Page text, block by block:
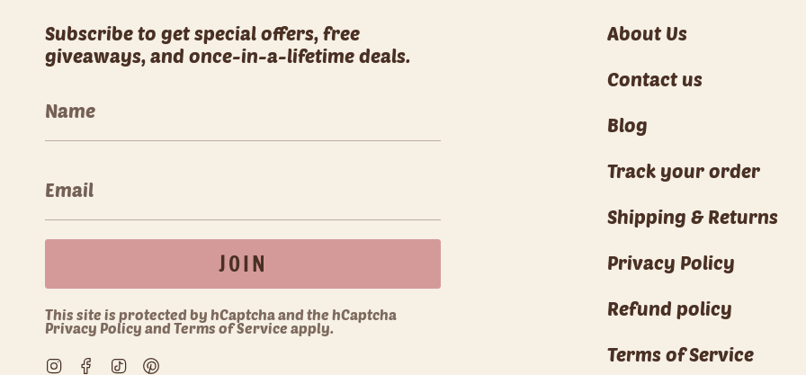
Subscribe to get special offers, free
giveaways, and once-in-a-lifetime deals.
JOIN
This site is protected by hCaptcha and the hCaptcha
Privacy Policy andTerms of Serviceapply.
Instagram
Facebook
TikTok
About Us
Contact us
Blog
Track your order
Shipping & Returns
Privacy Policy
Refund policy
Terms of Service